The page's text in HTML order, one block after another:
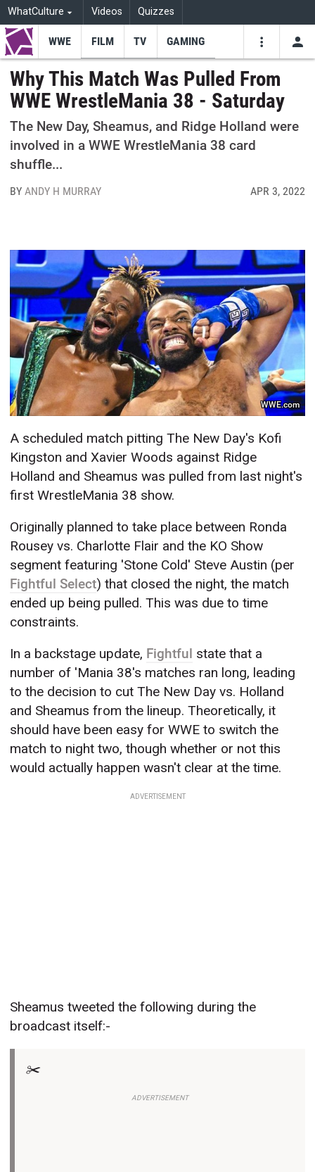
WhatCulture Videos Quizzes
Youtube
WWE FILM TV GAMING
Why This Match Was Pulled From
WWE WrestleMania 38 - Saturday
The New Day, Sheamus, and Ridge Holland were
involved in a WWE WrestleMania 38 card
shuffle...
BY ANDY H MURRAY APR 3, 2022
WWE.com
A scheduled match pitting The New Day's Kofi
Kingston and Xavier Woods against Ridge
Holland and Sheamus was pulled from last night's
first WrestleMania 38 show.
Originally planned to take place between Ronda
Rousey vs. Charlotte Flair and the KO Show
segment featuring 'Stone Cold' Steve Austin (per
Fightful Select) that closed the night, the match
ended up being pulled. This was due to time
constraints.
In a backstage update, Fightful state that a
number of 'Mania 38's matches ran long, leading
to the decision to cut The New Day vs. Holland
and Sheamus from the lineup. Theoretically, it
should have been easy for WWE to switch the
match to night two, though whether or not this
would actually happen wasn't clear at the time.
ADVERTISEMENT
Sheamus tweeted the following during the
broadcast itself:-
✂️
ADVERTISEMENT